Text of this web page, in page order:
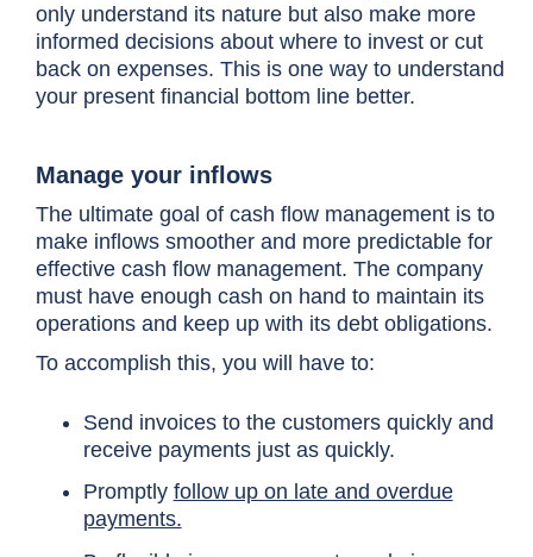
only understand its nature but also make more
informed decisions about where to invest or cut
back on expenses. This is one way to understand
your present financial bottom line better.
Manage your inflows
The ultimate goal of cash flow management is to
make inflows smoother and more predictable for
effective cash flow management. The company
must have enough cash on hand to maintain its
operations and keep up with its debt obligations.
To accomplish this, you will have to:
Send invoices to the customers quickly and
receive payments just as quickly.
Promptly follow up on late and overdue
payments.